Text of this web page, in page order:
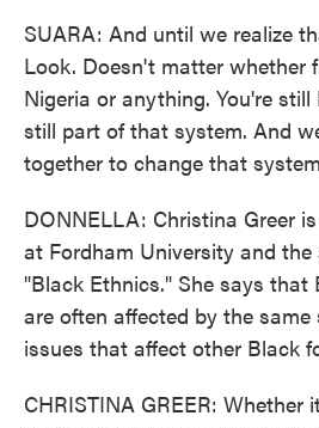
SUARA: And until we realize
Look. Doesn't matter whether
Nigeria or anything. You're
still part of that system. And
together to change that
DONNELLA: Christina Greer
at Fordham University and
"Black Ethnics." She says that
are often affected by the
issues that affect other Black
CHRISTINA GREER: Whether